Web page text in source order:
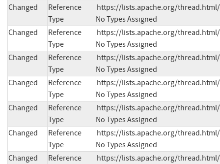
Changed
Reference
Type
https://lists.apache.org/thread.html/
No Types Assigned
Changed
Reference
Type
https://lists.apache.org/thread.html/
No Types Assigned
Changed
Reference
Type
https://lists.apache.org/thread.html/
No Types Assigned
Changed
Reference
Type
https://lists.apache.org/thread.html/
No Types Assigned
Changed
Reference
Type
https://lists.apache.org/thread.html/
No Types Assigned
Changed
Reference
Type
https://lists.apache.org/thread.html/
No Types Assigned
Changed
Reference
https://lists.apache.org/thread.html/